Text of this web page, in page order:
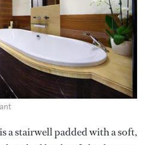
a stairwell padded with a soft,